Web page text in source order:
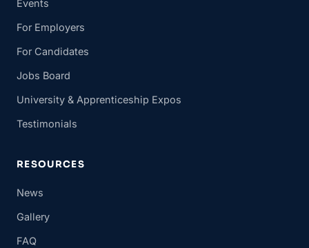
Events
For Employers
For Candidates
Jobs Board
University & Apprenticeship Expos
Testimonials
RESOURCES
News
Gallery
FAQ